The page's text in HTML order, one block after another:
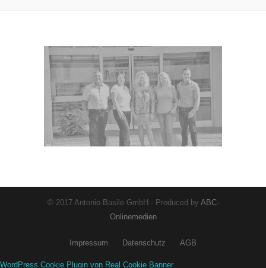
© 2017 Antonio Basile GmbH - Produced by ABC-
Onlinemedien
Impressum Datenschutz AGB
WordPress Cookie Plugin von Real Cookie Banner